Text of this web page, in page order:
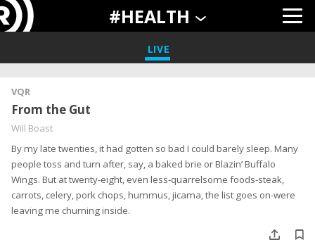
#HEALTH
LIVE
VQR
From the Gut
Will Boast
By my late twenties, it had gotten so bad I could barely sleep. Many
people toss and turn after, say, a baked brie or Blazin’ Buffalo
Wings. But at twenty-eight, even less-quarrelsome foods-steak,
carrots, celery, pork chops, hummus, jicama, the list goes on-were
leaving me churning inside.